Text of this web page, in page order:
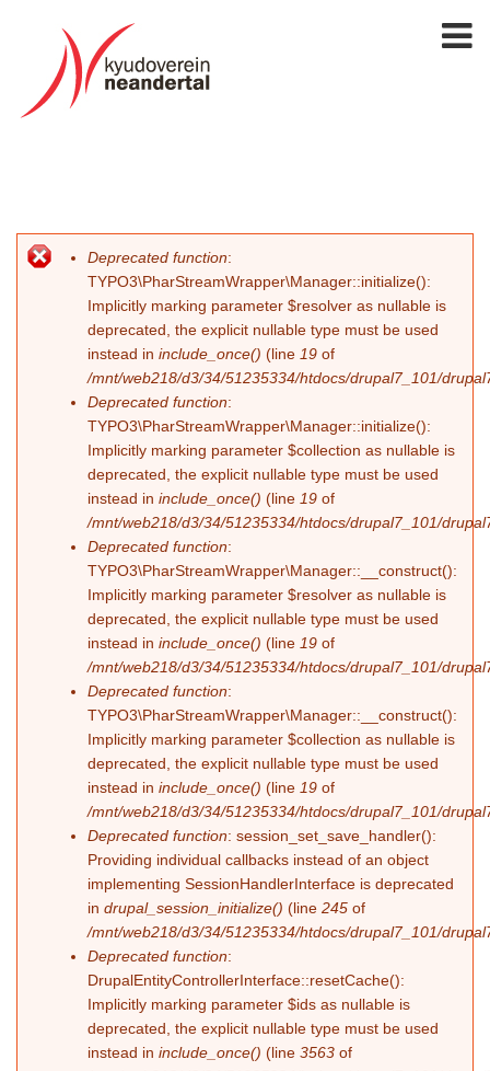
Fehlermeldung
Deprecated function:
TYPO3\PharStreamWrapper\Manager::initialize():
Implicitly marking parameter $resolver as nullable is
deprecated, the explicit nullable type must be used
instead in include_once() (line 19 of
/mnt/web218/d3/34/51235334/htdocs/drupal7_101/
Deprecated function:
TYPO3\PharStreamWrapper\Manager::initialize():
Implicitly marking parameter $collection as nullable is
deprecated, the explicit nullable type must be used
instead in include_once() (line 19 of
/mnt/web218/d3/34/51235334/htdocs/drupal7_101/
Deprecated function:
TYPO3\PharStreamWrapper\Manager::__construct():
Implicitly marking parameter $resolver as nullable is
deprecated, the explicit nullable type must be used
instead in include_once() (line 19 of
/mnt/web218/d3/34/51235334/htdocs/drupal7_101/
Deprecated function:
TYPO3\PharStreamWrapper\Manager::__construct():
Implicitly marking parameter $collection as nullable is
deprecated, the explicit nullable type must be used
instead in include_once() (line 19 of
/mnt/web218/d3/34/51235334/htdocs/drupal7_101/
Deprecated function: session_set_save_handler():
Providing individual callbacks instead of an object
implementing SessionHandlerInterface is deprecated
in drupal_session_initialize() (line 245 of
/mnt/web218/d3/34/51235334/htdocs/drupal7_101/
Deprecated function:
DrupalEntityControllerInterface::resetCache():
Implicitly marking parameter $ids as nullable is
deprecated, the explicit nullable type must be used
instead in include_once() (line 3563 of